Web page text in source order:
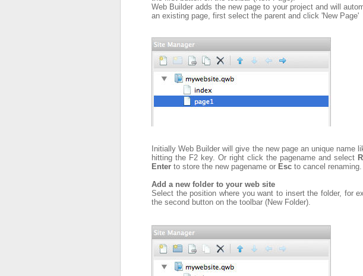
Web Builder adds the new page to your project and will
an existing page, first select the parent and click 'New Page'
Initially Web Builder will give the new page an unique name
hitting the F2 key. Or right click the pagename and select
Enter to store the new pagename or Esc to cancel renaming.
Add a new folder to your web site
Select the position where you want to insert the folder, for
the second button on the toolbar (New Folder).